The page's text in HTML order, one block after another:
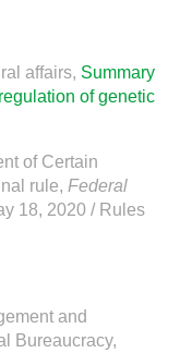
affairs, Summary
of genetic
of Certain
rule, Federal
18, 2020 / Rules
and
Bureaucracy,